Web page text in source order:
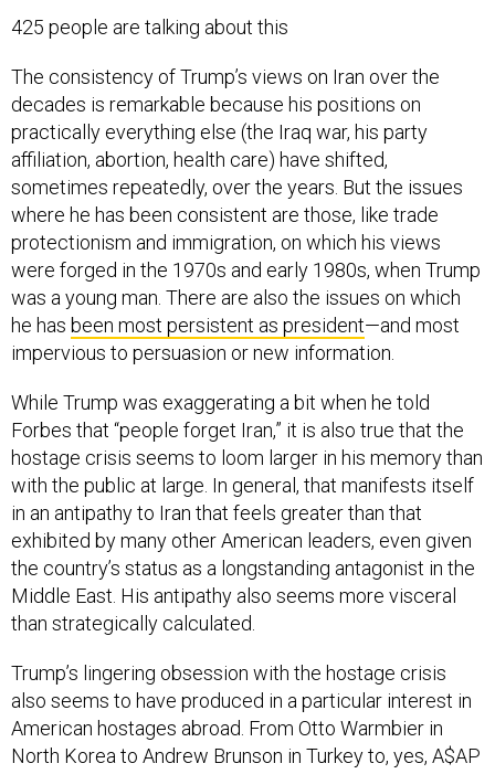
425 people are talking about this
The consistency of Trump’s views on Iran over the
decades is remarkable because his positions on
practically everything else (the Iraq war, his party
affiliation, abortion, health care) have shifted,
sometimes repeatedly, over the years. But the issues
where he has been consistent are those, like trade
protectionism and immigration, on which his views
were forged in the 1970s and early 1980s, when Trump
was a young man. There are also the issues on which
he has been most persistent as president—and most
impervious to persuasion or new information.
While Trump was exaggerating a bit when he told
Forbes that “people forget Iran,” it is also true that the
hostage crisis seems to loom larger in his memory than
with the public at large. In general, that manifests itself
in an antipathy to Iran that feels greater than that
exhibited by many other American leaders, even given
the country’s status as a longstanding antagonist in the
Middle East. His antipathy also seems more visceral
than strategically calculated.
Trump’s lingering obsession with the hostage crisis
also seems to have produced in a particular interest in
American hostages abroad. From Otto Warmbier in
North Korea to Andrew Brunson in Turkey to, yes, A$AP